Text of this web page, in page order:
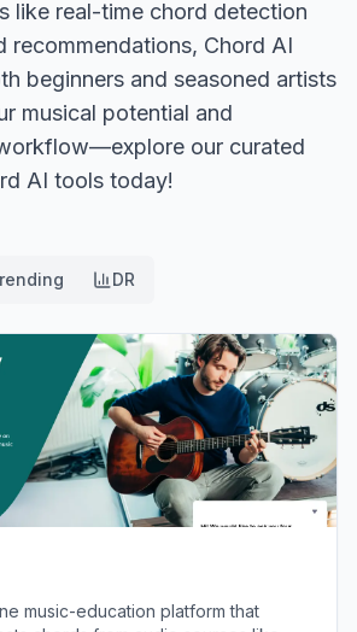
like real-time chord detection
recommendations, Chord AI
beginners and seasoned artists
musical potential and
our curated
AI tools today!
DR
music-education platform that